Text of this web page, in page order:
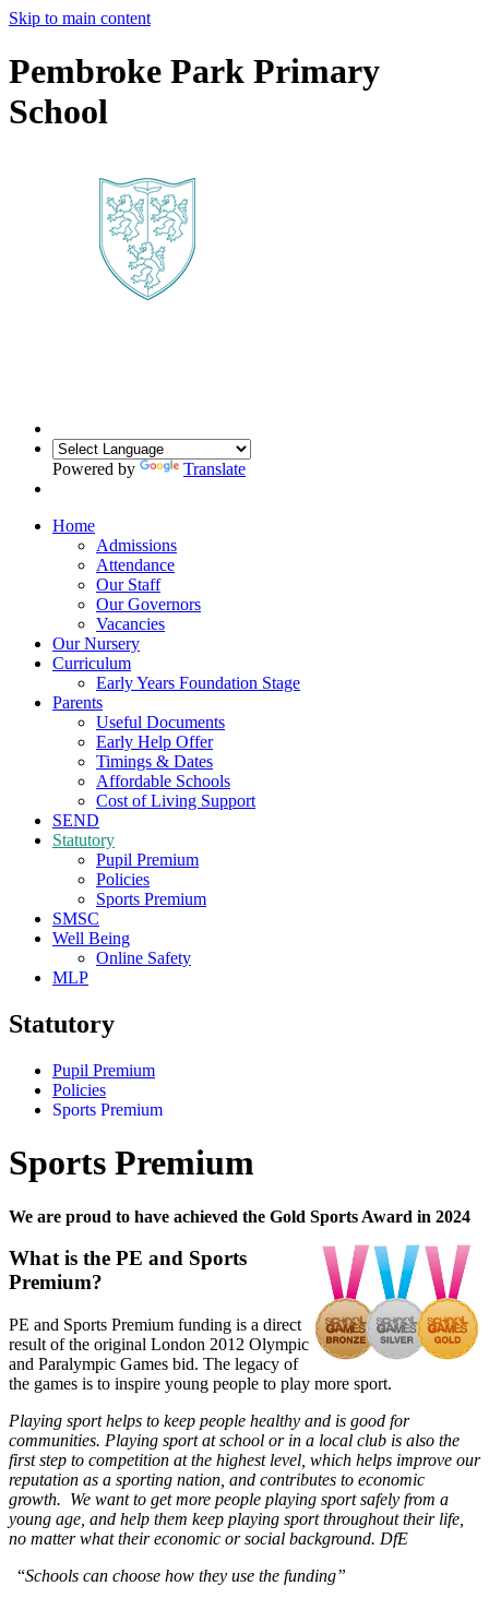
Skip to main content
Pembroke Park Primary
School
Powered by Translate
Home
Admissions
Attendance
Our Staff
Our Governors
Vacancies
Our Nursery
Curriculum
Early Years Foundation Stage
Parents
Useful Documents
Early Help Offer
Timings & Dates
Affordable Schools
Cost of Living Support
SEND
Statutory
Pupil Premium
Policies
Sports Premium
SMSC
Well Being
Online Safety
MLP
Statutory
Pupil Premium
Policies
Sports Premium
Sports Premium
We are proud to have achieved the Gold Sports Award in 2024
What is the PE and Sports
Premium?
PE and Sports Premium funding is a direct
result of the original London 2012 Olympic
and Paralympic Games bid. The legacy of
the games is to inspire young people to play more sport.
Playing sport helps to keep people healthy and is good for
communities. Playing sport at school or in a local club is also the
first step to competition at the highest level , which helps improve our
reputation as a sporting nation, and contributes to economic
growth. We want to get more people playing sport safely from a
young age, and help them keep playing sport throughout their life,
no matter what their economic or social background. DfE
“Schools can choose how they use the funding”